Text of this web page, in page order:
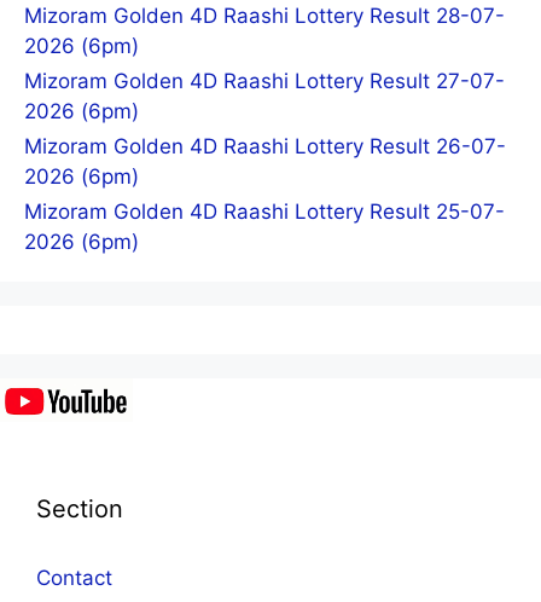
Mizoram Golden 4D Raashi Lottery Result 28-07-
2026 (6pm)
Mizoram Golden 4D Raashi Lottery Result 27-07-
2026 (6pm)
Mizoram Golden 4D Raashi Lottery Result 26-07-
2026 (6pm)
Mizoram Golden 4D Raashi Lottery Result 25-07-
2026 (6pm)
Section
Contact